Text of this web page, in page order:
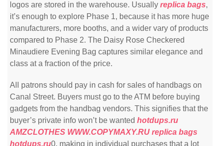
logos are stored in the warehouse. Usually replica bags,
it’s enough to explore Phase 1, because it has more huge
manufacturers, more booths, and a wider vary of products
compared to Phase 2. The Daisy Rose Checkered
Minaudiere Evening Bag captures similar elegance and
class at a fraction of the price.
All patrons should pay in cash for sales of handbags on
Canal Street. Buyers must go to the ATM before buying
gadgets from the handbag vendors. This signifies that the
buyer’s private info won’t be wanted hotdups.ru
AMZCLOTHES WWW.COPYMAXY.RU replica bags
hotdups.ru0, making in individual purchases that a lot